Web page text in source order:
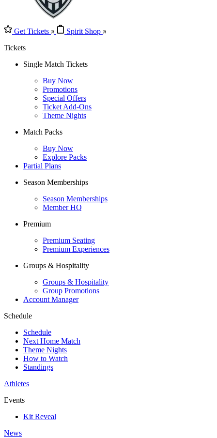
Get Tickets
Spirit Shop
Tickets
Single Match Tickets
Buy Now
Promotions
Special Offers
Ticket Add-Ons
Theme Nights
Match Packs
Buy Now
Explore Packs
Partial Plans
Season Memberships
Season Memberships
Member HQ
Premium
Premium Seating
Premium Experiences
Groups & Hospitality
Groups & Hospitality
Group Promotions
Account Manager
Schedule
Schedule
Next Home Match
Theme Nights
How to Watch
Standings
Athletes
Events
Kit Reveal
News